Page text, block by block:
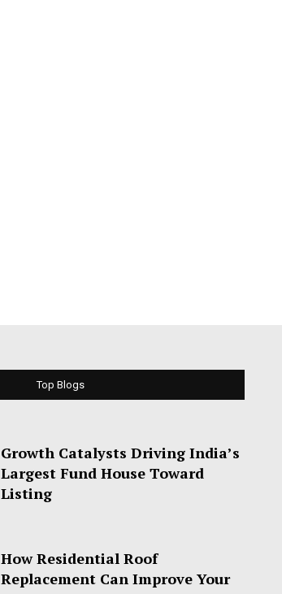
Top Blogs
Growth Catalysts Driving India’s
Largest Fund House Toward
Listing
How Residential Roof
Replacement Can Improve Your